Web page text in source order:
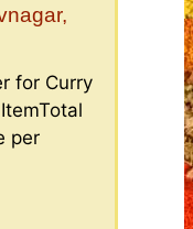
for Curry
per